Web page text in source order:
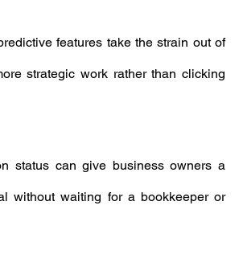
features take the strain out of
strategic work rather than clicking
status can give business owners a
without waiting for a bookkeeper or